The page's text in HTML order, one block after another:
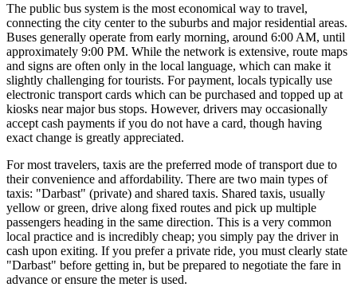
The public bus system is the most economical way to travel,
connecting the city center to the suburbs and major residential areas.
Buses generally operate from early morning, around 6:00 AM, until
approximately 9:00 PM. While the network is extensive, route maps
and signs are often only in the local language, which can make it
slightly challenging for tourists. For payment, locals typically use
electronic transport cards which can be purchased and topped up at
kiosks near major bus stops. However, drivers may occasionally
accept cash payments if you do not have a card, though having
exact change is greatly appreciated.
For most travelers, taxis are the preferred mode of transport due to
their convenience and affordability. There are two main types of
taxis: "Darbast" (private) and shared taxis. Shared taxis, usually
yellow or green, drive along fixed routes and pick up multiple
passengers heading in the same direction. This is a very common
local practice and is incredibly cheap; you simply pay the driver in
cash upon exiting. If you prefer a private ride, you must clearly state
"Darbast" before getting in, but be prepared to negotiate the fare in
advance or ensure the meter is used.